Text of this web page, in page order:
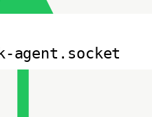
agent.socket